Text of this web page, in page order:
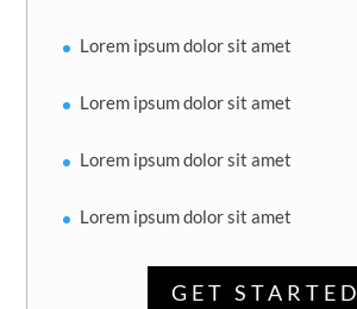
Lorem ipsum dolor sit amet
Lorem ipsum dolor sit amet
Lorem ipsum dolor sit amet
Lorem ipsum dolor sit amet
GET STARTED